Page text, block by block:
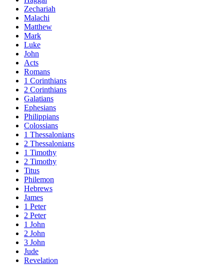
Zechariah
Malachi
Matthew
Mark
Luke
John
Acts
Romans
1 Corinthians
2 Corinthians
Galatians
Ephesians
Philippians
Colossians
1 Thessalonians
2 Thessalonians
1 Timothy
2 Timothy
Titus
Philemon
Hebrews
James
1 Peter
2 Peter
1 John
2 John
3 John
Jude
Revelation